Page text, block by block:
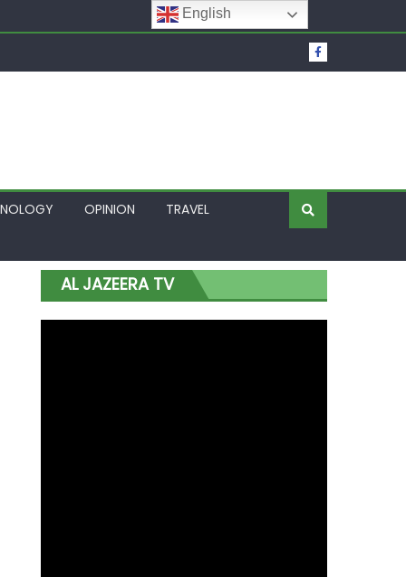
OPINION TRAVEL
AL JAZEERA TV
English